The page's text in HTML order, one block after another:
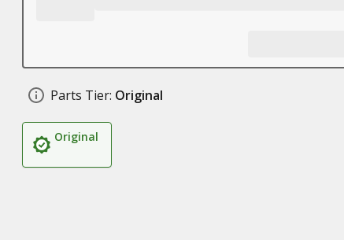
Parts Tier: Original
Original